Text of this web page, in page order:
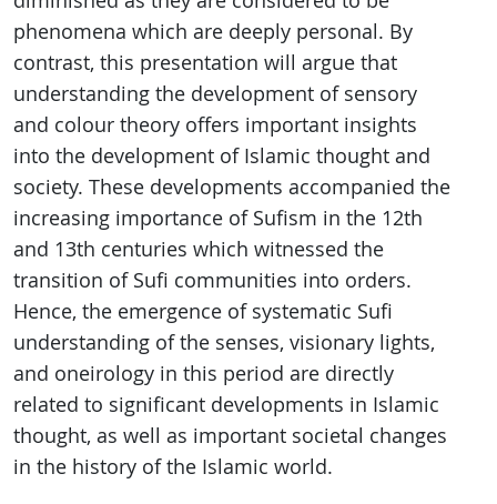
phenomena which are deeply personal. By
contrast, this presentation will argue that
understanding the development of sensory
and colour theory offers important insights
into the development of Islamic thought and
society. These developments accompanied the
increasing importance of Sufism in the 12th
and 13th centuries which witnessed the
transition of Sufi communities into orders.
Hence, the emergence of systematic Sufi
understanding of the senses, visionary lights,
and oneirology in this period are directly
related to significant developments in Islamic
thought, as well as important societal changes
in the history of the Islamic world.